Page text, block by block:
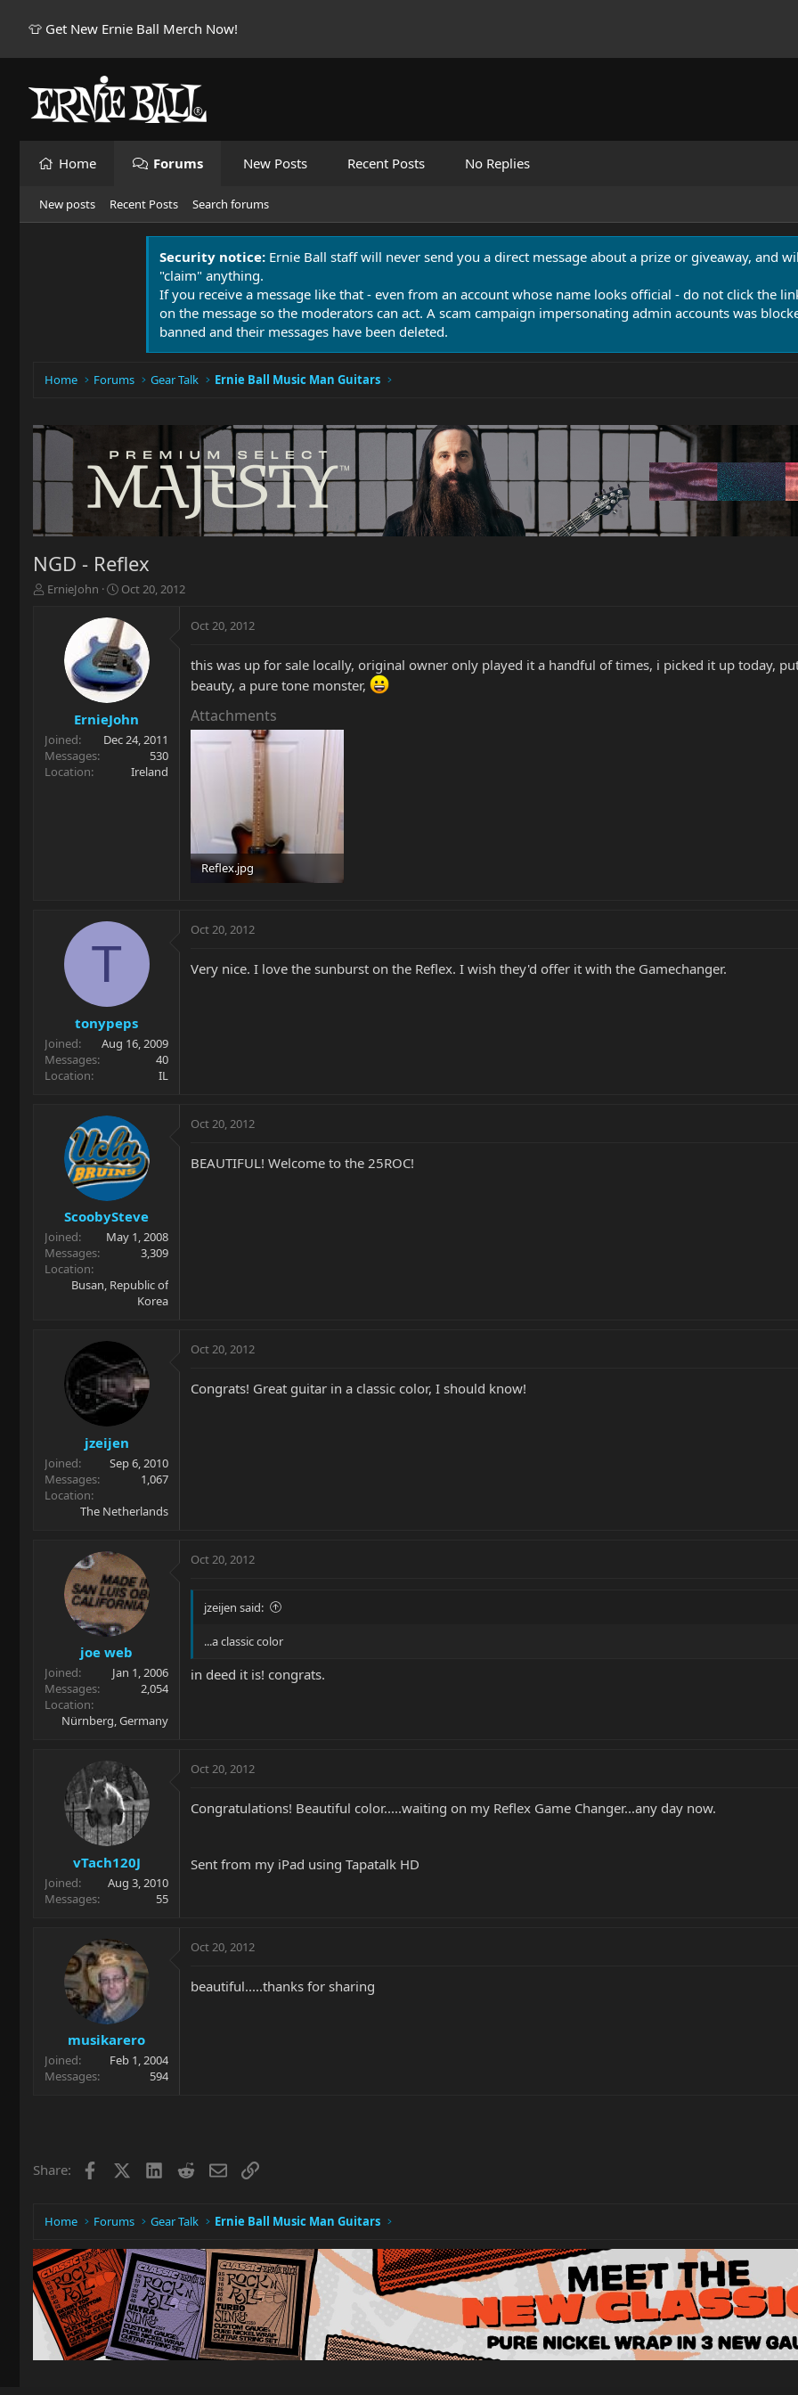
👕 Get New Ernie Ball Merch Now!
Home Forums New Posts Recent Posts No Replies
New posts Recent Posts Search forums
Security notice: Ernie Ball staff will never send you a direct message about a prize or giveaway, and
"claim" anything.
If you receive a message like that - even from an account whose name looks official - do not click the
on the message so the moderators can act. A scam campaign impersonating admin accounts was
banned and their messages have been deleted.
Home Forums Gear Talk Ernie Ball Music Man Guitars
NGD - Reflex
T
r
t
e
r
ErnieJohn
S
a
r
t
d
a
t
e
Oct 20, 2012
ErnieJohn
Joined
Dec 24, 2011
Messages
530
Location
Ireland
Oct 20, 2012
this was up for sale locally, original owner only played it a handful of times, i picked it up today,
beauty, a pure tone monster,
Attachments
Reflex.jpg
T
tonypeps
Joined
Aug 16, 2009
Messages
40
Location
IL
Oct 20, 2012
Very nice. I love the sunburst on the Reflex. I wish they'd offer it with the Gamechanger.
ScoobySteve
Joined
May 1, 2008
Messages
3,309
Location
Busan, Republic of
Korea
Oct 20, 2012
BEAUTIFUL! Welcome to the 25ROC!
jzeijen
Joined
Sep 6, 2010
Messages
1,067
Location
The Netherlands
Oct 20, 2012
Congrats! Great guitar in a classic color, I should know!
joe web
Joined
Jan 1, 2006
Messages
2,054
Location
Nürnberg, Germany
Oct 20, 2012
jzeijen said:
...a classic color
in deed it is! congrats.
vTach120J
Joined
Aug 3, 2010
Messages
55
Oct 20, 2012
Congratulations! Beautiful color.....waiting on my Reflex Game Changer...any day now.
Sent from my iPad using Tapatalk HD
musikarero
Joined
Feb 1, 2004
Messages
594
Oct 20, 2012
beautiful.....thanks for sharing
Share: Facebook LinkedIn
RedditEmailLink
Home Forums Gear Talk Ernie Ball Music Man Guitars